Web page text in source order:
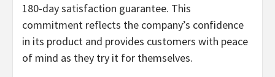
180-day satisfaction guarantee. This
commitment reflects the company’s confidence
in its product and provides customers with peace
of mind as they try it for themselves.